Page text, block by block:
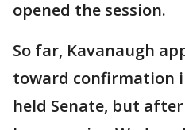
opened the session.
So far, Kavanaugh
toward confirmation
held Senate, but